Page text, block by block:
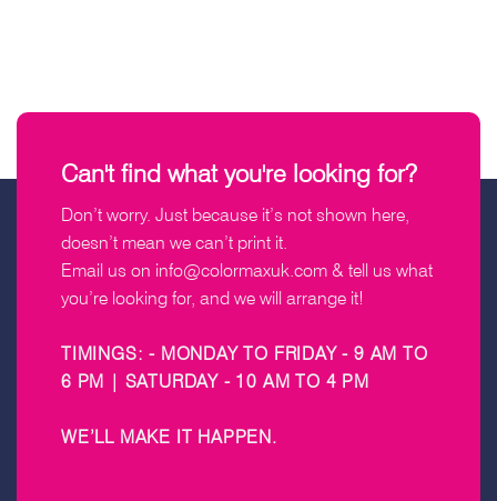
Can't find what you're looking for?
Don’t worry. Just because it’s not shown here,
doesn’t mean we can’t print it.
Email us on info@colormaxuk.com & tell us what
you’re looking for, and we will arrange it!
TIMINGS: - MONDAY TO FRIDAY - 9 AM TO
6 PM | SATURDAY - 10 AM TO 4 PM
WE’LL MAKE IT HAPPEN .